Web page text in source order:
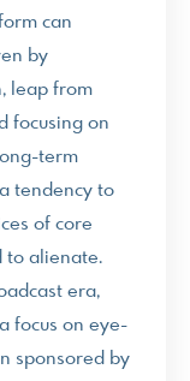
can
by
leap from
focusing on
term
tendency to
of core
to alienate.
era,
focus on eye-
sponsored by